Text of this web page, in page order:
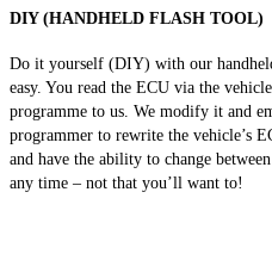
DIY (HANDHELD FLASH TOOL)
Do it yourself (DIY) with our
easy. You read the ECU via the
programme to us. We modify it and
programmer to rewrite the vehicle’s
and have the ability to change
any time – not that you’ll want to!